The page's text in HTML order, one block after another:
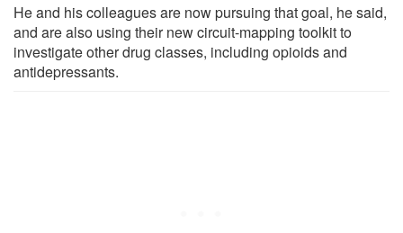
He and his colleagues are now pursuing that goal, he said,
and are also using their new circuit-mapping toolkit to
investigate other drug classes, including opioids and
antidepressants.